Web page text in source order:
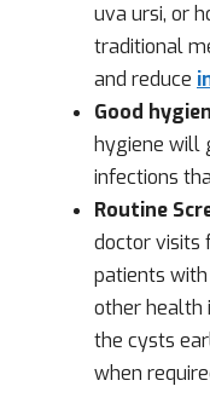
uva ursi, or
traditional
and reduce
Good
hygiene will
infections
Routine
doctor visits
patients
other health
the cysts
when